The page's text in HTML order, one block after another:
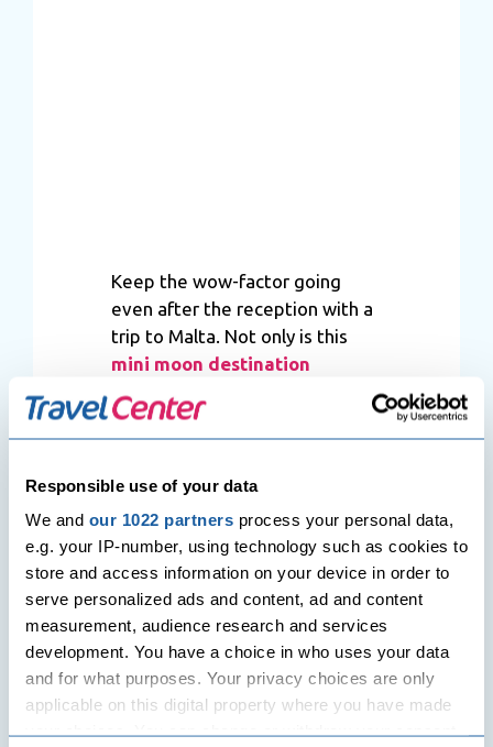
Responsible use of your data
We and our 1022 partners process your personal data,
e.g. your IP-number, using technology such as cookies to
store and access information on your device in order to
serve personalized ads and content, ad and content
measurement, audience research and services
development. You have a choice in who uses your data
and for what purposes. Your privacy choices are only
applicable on this digital property where you have made
your choices. You can change or withdraw your consent
Keep the wow-factor going
even after the reception with a
trip to Malta. Not only is this
mini moon destination
comparatively cheaper than a
lot of other places, its packed
with sun-snuggling shores and
that in-your-face kind of resorts
that go out of their way to
make sure every little detail is
tinged with romance. So, yeah,
Malta really is one of the best
places to take your